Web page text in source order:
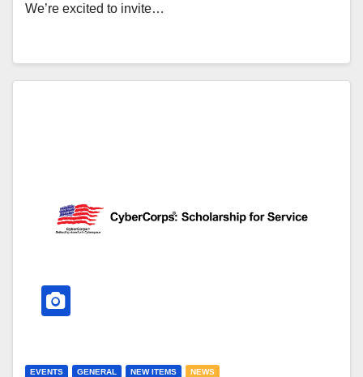
We’re excited to invite…
EVENTS GENERAL NEW ITEMS NEWS